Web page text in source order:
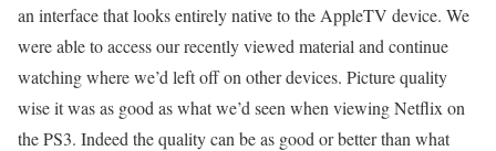
an interface that looks entirely native to the AppleTV device. We
were able to access our recently viewed material and continue
watching where we’d left off on other devices. Picture quality
wise it was as good as what we’d seen when viewing Netflix on
the PS3. Indeed the quality can be as good or better than what